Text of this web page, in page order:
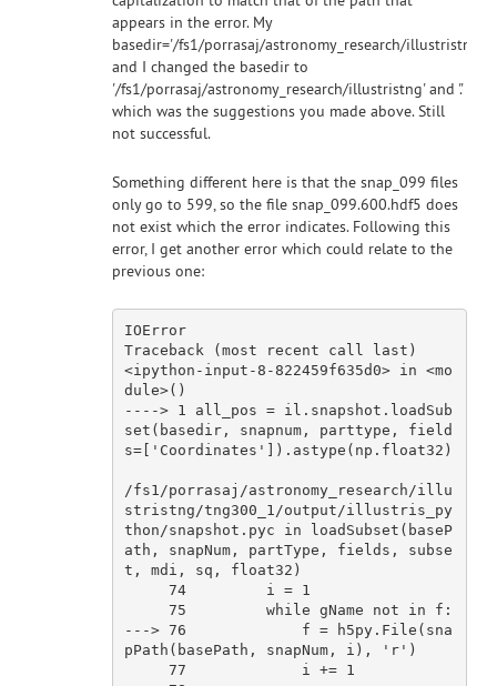
appears in the error. My
basedir='/fs1/porrasaj/astronomy_research/illustristng/
and I changed the basedir to
'/fs1/porrasaj/astronomy_research/illustristng' and '.'
which was the suggestions you made above. Still
not successful.
Something different here is that the snap_099 files
only go to 599, so the file snap_099.600.hdf5 does
not exist which the error indicates. Following this
error, I get another error which could relate to the
previous one:
IOError
Traceback (most recent call last )
<ipython- input -8 -822459f635d0> in <mo
dule>()
----> 1
all_pos = il.snapshot.loadSub
set(basedir, snapnum, parttype, field
s=[ 'Coordinates' ]).astype(np.float32)
/fs1/porrasaj/astronomy_research/illu
stristng/tng300_1/output /illustris_py
thon/snapshot.pyc in loadSubset(baseP
ath, snapNum, partType, fields, subse
t, mdi, sq, float32)
74
         i =
1
75
         while gName
not in f:
---> 76
             f = h5py.File(sna
pPath(basePath, snapNum, i),
'r' )
77
             i +=
1